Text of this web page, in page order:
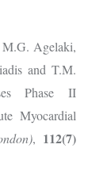
Agelaki,
and T.M.
Phase II
Myocardial
, 112(7)